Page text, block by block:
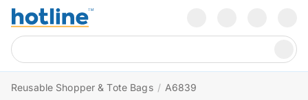
Reusable Shopper & Tote Bags / A6839